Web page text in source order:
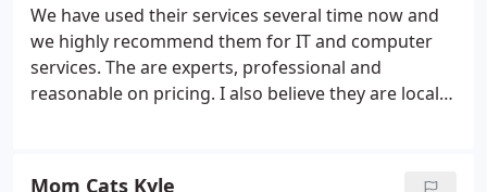
We have used their services several time now and
we highly recommend them for IT and computer
services. The are experts, professional and
reasonable on pricing. I also believe they are locally
Mom Cats Kyle